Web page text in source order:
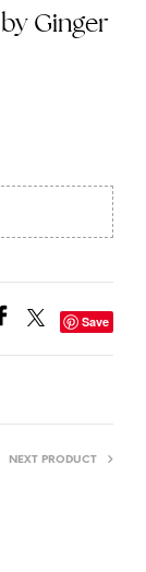
Ginger
Save
NEXT PRODUCT